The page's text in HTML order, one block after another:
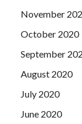
November
October 2020
September
August 2020
July 2020
June 2020